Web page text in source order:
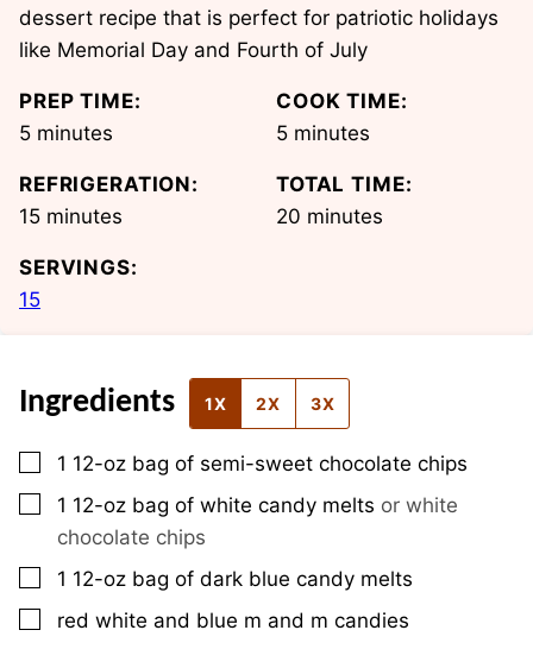
dessert recipe that is perfect for patriotic holidays
like Memorial Day and Fourth of July
PREP TIME:
5minutes
minutes
COOK TIME:
5minutes
minutes
REFRIGERATION:
15minutes
minutes
TOTAL TIME:
20 minutes
minutes
SERVINGS:
15
Ingredients 1X 2X 3X
▢
1 12-oz bag of semi-sweet chocolate chips
▢
1 12-oz bag of white candy melts or white
chocolate chips
▢
1 12-oz bag of dark blue candy melts
▢
red white and blue m and m candies